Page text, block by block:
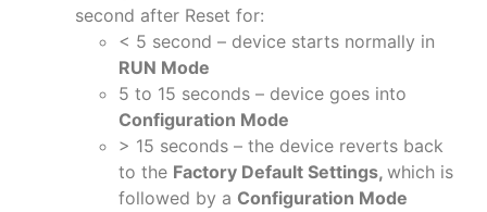
second after Reset for:
< 5 second – device starts normally in
RUN Mode
5 to 15 seconds – device goes into
Configuration Mode
> 15 seconds – the device reverts back
to the Factory Default Settings, which is
followed by a Configuration Mode